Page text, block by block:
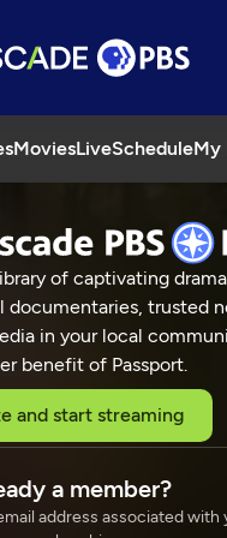
MoviesLiveScheduleMy
of captivating
trusted
in your local
benefit of Passport.
and start streaming
a member?
address associated with